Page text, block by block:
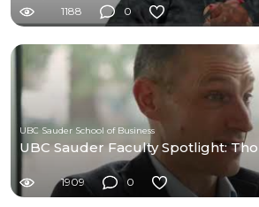
1188 0
UBC Sauder School of Business
UBC Sauder Faculty Spotlight:
1909 0